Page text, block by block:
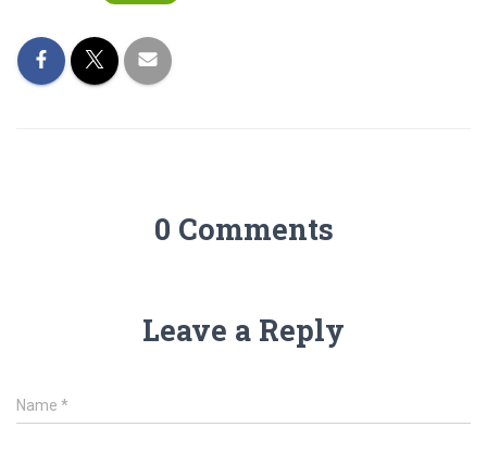
0 Comments
Leave a Reply
Name *